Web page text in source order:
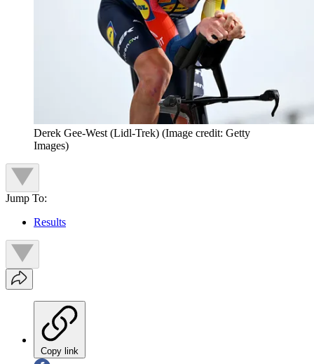
Derek Gee-West (Lidl-Trek) (Image credit: Getty
Images)
Jump To:
Results
Copy link